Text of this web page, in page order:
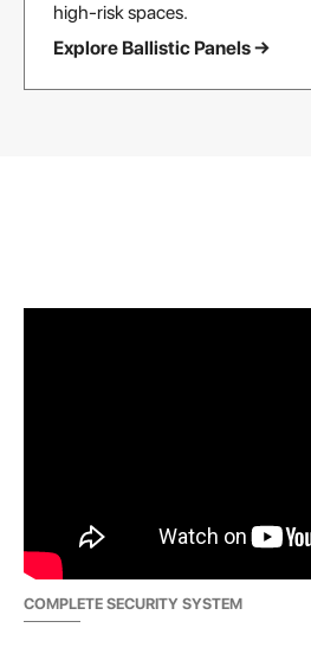
high-risk spaces.
Explore Ballistic Panels →
COMPLETE SECURITY SYSTEM